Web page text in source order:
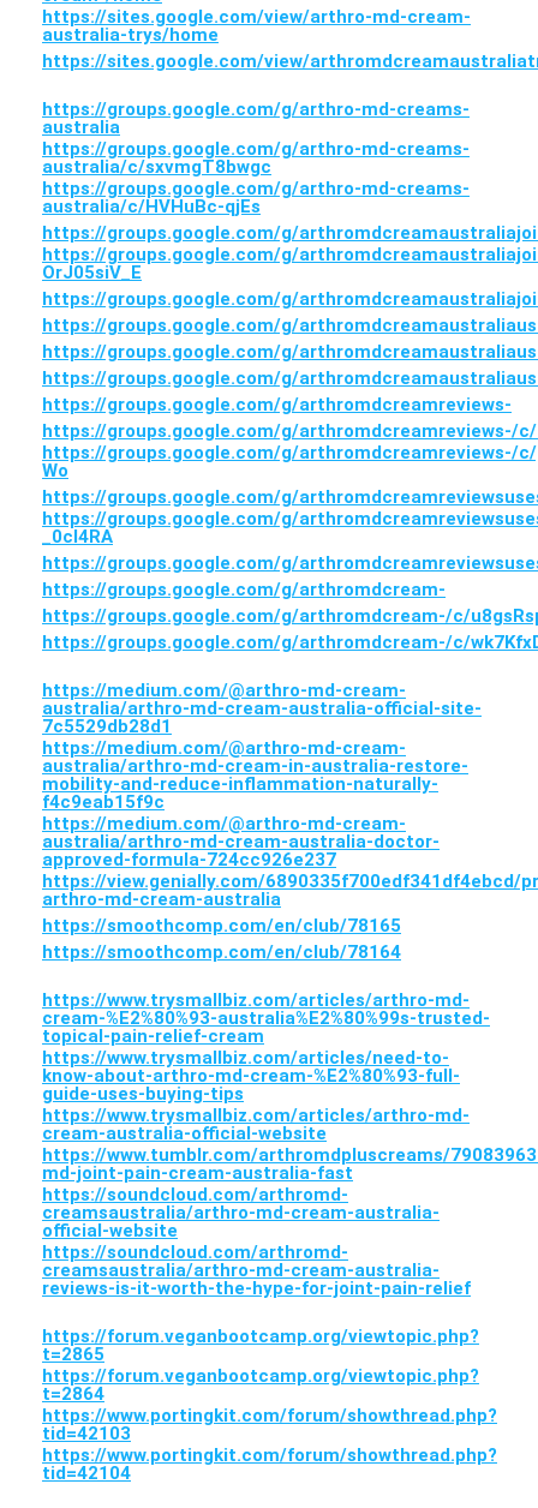
https://sites.google.com/view/arthro-md-cream-
australia-trys/home
https://sites.google.com/view/
https://groups.google.com/g/arthro-md-creams-
australia
https://groups.google.com/g/arthro-md-creams-
australia/c/sxvmgT8bwgc
https://groups.google.com/g/arthro-md-creams-
australia/c/HVHuBc-qjEs
https://groups.google.com/g/
https://groups.google.com/g/
OrJ05siV_E
https://groups.google.com/g/
https://groups.google.com/g/
https://groups.google.com/g/
https://groups.google.com/g/
https://groups.google.com/g/arthromdcreamreviews-
https://groups.google.com/g/arthromdcreamreviews-/c/
https://groups.google.com/g/arthromdcreamreviews-/c/
Wo
https://groups.google.com/g/
https://groups.google.com/g/
_0cI4RA
https://groups.google.com/g/
https://groups.google.com/g/arthromdcream-
https://groups.google.com/g/arthromdcream-/c/
https://groups.google.com/g/arthromdcream-/c/
https://medium.com/@arthro-md-cream-
australia/arthro-md-cream-australia-official-site-
7c5529db28d1
https://medium.com/@arthro-md-cream-
australia/arthro-md-cream-in-australia-restore-
mobility-and-reduce-inflammation-naturally-
f4c9eab15f9c
https://medium.com/@arthro-md-cream-
australia/arthro-md-cream-australia-doctor-
approved-formula-724cc926e237
https://view.genially.com/6890335f700edf341df4ebcd/
arthro-md-cream-australia
https://smoothcomp.com/en/club/78165
https://smoothcomp.com/en/club/78164
https://www.trysmallbiz.com/articles/arthro-md-
cream-%E2%80%93-australia%E2%80%99s-trusted-
topical-pain-relief-cream
https://www.trysmallbiz.com/articles/need-to-
know-about-arthro-md-cream-%E2%80%93-full-
guide-uses-buying-tips
https://www.trysmallbiz.com/articles/arthro-md-
cream-australia-official-website
https://www.tumblr.com/arthromdpluscreams/
md-joint-pain-cream-australia-fast
https://soundcloud.com/arthromd-
creamsaustralia/arthro-md-cream-australia-
official-website
https://soundcloud.com/arthromd-
creamsaustralia/arthro-md-cream-australia-
reviews-is-it-worth-the-hype-for-joint-pain-relief
https://forum.veganbootcamp.org/viewtopic.php?
t=2865
https://forum.veganbootcamp.org/viewtopic.php?
t=2864
https://www.portingkit.com/forum/showthread.php?
tid=42103
https://www.portingkit.com/forum/showthread.php?
tid=42104